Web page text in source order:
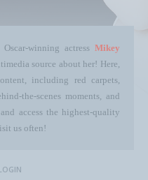
winning actress Mikey
source about her! Here,
including red carpets,
the-scenes moments, and
access the highest-quality
us often!